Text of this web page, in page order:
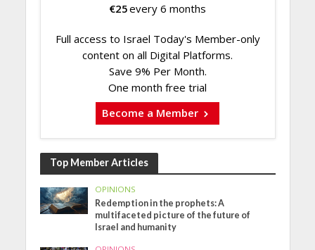
€25every 6 months
Full access to Israel Today's Member-only
content on all Digital Platforms.
Save 9% Per Month.
One month free trial
Become a Member
Top Member Articles
OPINIONS
Redemption in the prophets: A
multifaceted picture of the future of
Israel and humanity